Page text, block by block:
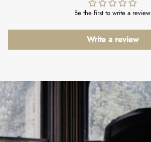
Be the first to write a review
Write a review